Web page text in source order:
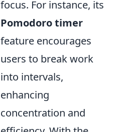
focus. For instance, its
Pomodoro timer
feature encourages
users to break work
into intervals,
enhancing
concentration and